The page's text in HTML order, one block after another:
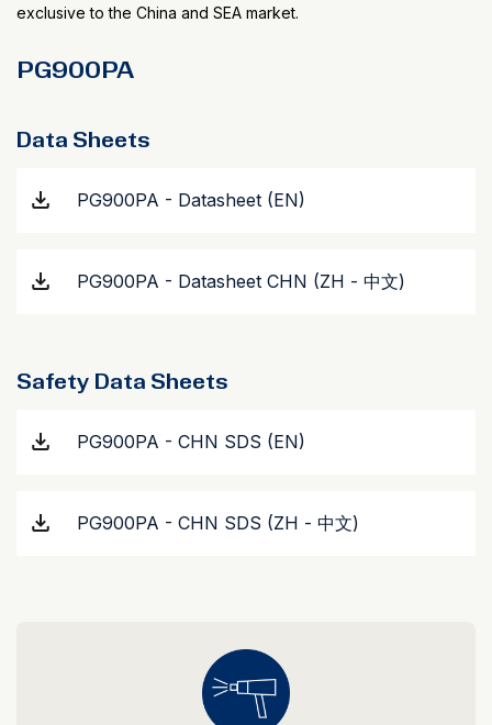
exclusive to the China and SEA market.
PG900PA
Data Sheets
PG900PA - Datasheet (EN)
PG900PA - Datasheet CHN (ZH - 中文)
Safety Data Sheets
PG900PA - CHN SDS (EN)
PG900PA - CHN SDS (ZH - 中文)